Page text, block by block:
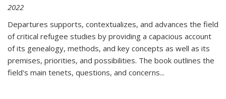
2022
Departures supports, contextualizes, and advances the field
of critical refugee studies by providing a capacious account
of its genealogy, methods, and key concepts as well as its
premises, priorities, and possibilities. The book outlines the
field's main tenets, questions, and concerns...